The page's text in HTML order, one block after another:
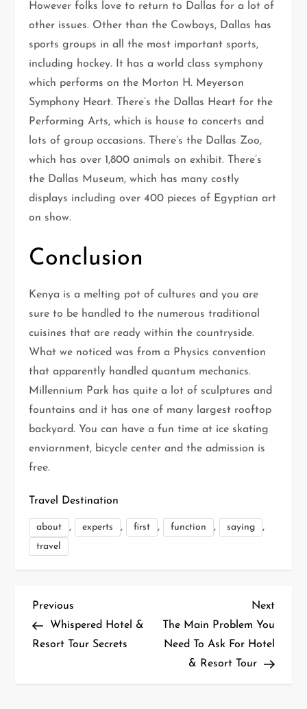
However folks love to return to Dallas for a lot of
other issues. Other than the Cowboys, Dallas has
sports groups in all the most important sports,
including hockey. It has a world class symphony
which performs on the Morton H. Meyerson
Symphony Heart. There’s the Dallas Heart for the
Performing Arts, which is house to concerts and
lots of group occasions. There’s the Dallas Zoo,
which has over 1,800 animals on exhibit. There’s
the Dallas Museum, which has many costly
displays including over 400 pieces of Egyptian art
on show.
Conclusion
Kenya is a melting pot of cultures and you are
sure to be handled to the numerous traditional
cuisines that are ready within the countryside.
What we noticed was from a Physics convention
that apparently handled quantum mechanics.
Millennium Park has quite a lot of sculptures and
fountains and it has one of many largest rooftop
backyard. You can have a fun time at ice skating
enviornment, bicycle center and the admission is
free.
Travel Destination
about , experts , first , function , saying ,
travel
P
o
Previous
Post
Previous
Whispered Hotel &
Resort Tour Secrets
Next
Post
Next
The Main Problem You
Need To Ask For Hotel
& Resort Tour